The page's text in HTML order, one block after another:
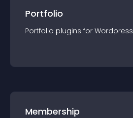
Portfolio
Portfolio plugins for Wordpress
Membership